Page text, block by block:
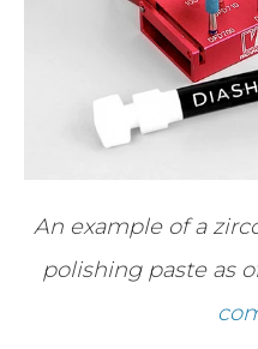
An example of a
polishing paste as